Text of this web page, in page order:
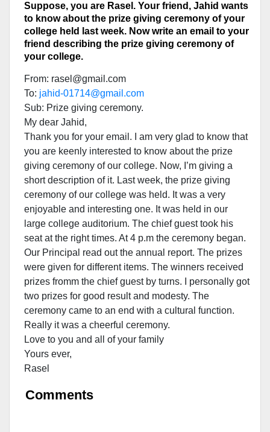
Suppose, you are Rasel. Your friend, Jahid wants
to know about the prize giving ceremony of your
college held last week. Now write an email to your
friend describing the prize giving ceremony of
your college.
From: rasel@gmail.com
To: jahid-01714@gmail.com
Sub: Prize giving ceremony.
My dear Jahid,
Thank you for your email. I am very glad to know that
you are keenly interested to know about the prize
giving ceremony of our college. Now, I’m giving a
short description of it. Last week, the prize giving
ceremony of our college was held. It was a very
enjoyable and interesting one. It was held in our
large college auditorium. The chief guest took his
seat at the right times. At 4 p.m the ceremony began.
Our Principal read out the annual report. The prizes
were given for different items. The winners received
prizes fromm the chief guest by turns. I personally got
two prizes for good result and modesty. The
ceremony came to an end with a cultural function.
Really it was a cheerful ceremony.
Love to you and all of your family
Yours ever,
Rasel
Comments